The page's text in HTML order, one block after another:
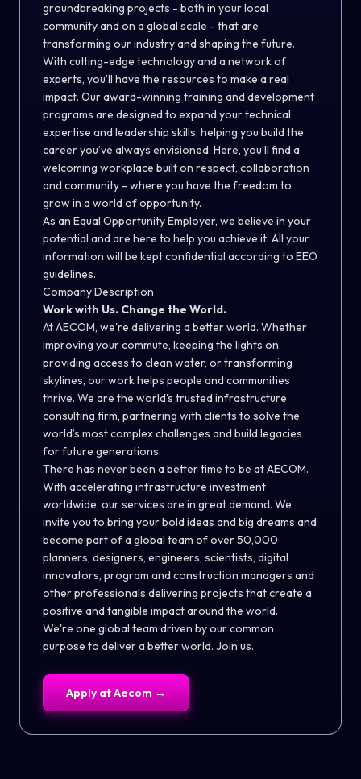
groundbreaking projects - both in your local
community and on a global scale - that are
transforming our industry and shaping the future.
With cutting-edge technology and a network of
experts, you’ll have the resources to make a real
impact. Our award-winning training and development
programs are designed to expand your technical
expertise and leadership skills, helping you build the
career you’ve always envisioned. Here, you’ll find a
welcoming workplace built on respect, collaboration
and community - where you have the freedom to
grow in a world of opportunity.
As an Equal Opportunity Employer, we believe in your
potential and are here to help you achieve it. All your
information will be kept confidential according to EEO
guidelines.
Company Description
Work with Us. Change the World.
At AECOM, we're delivering a better world. Whether
improving your commute, keeping the lights on,
providing access to clean water, or transforming
skylines, our work helps people and communities
thrive. We are the world's trusted infrastructure
consulting firm, partnering with clients to solve the
world’s most complex challenges and build legacies
for future generations.
There has never been a better time to be at AECOM.
With accelerating infrastructure investment
worldwide, our services are in great demand. We
invite you to bring your bold ideas and big dreams and
become part of a global team of over 50,000
planners, designers, engineers, scientists, digital
innovators, program and construction managers and
other professionals delivering projects that create a
positive and tangible impact around the world.
We're one global team driven by our common
purpose to deliver a better world. Join us.
Apply atAecom →